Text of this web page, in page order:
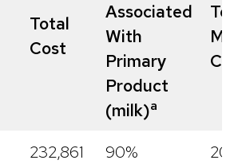
Total
Cost
Associated
With
Primary
Product
(milk)a
232,861 90%